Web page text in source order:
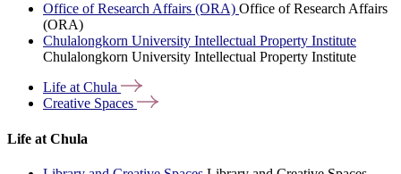
Office of Research Affairs (ORA) Office of Research Affairs
(ORA)
Chulalongkorn University Intellectual Property Institute
Chulalongkorn University Intellectual Property Institute
Life atChula
Creative Spaces
Life at Chula